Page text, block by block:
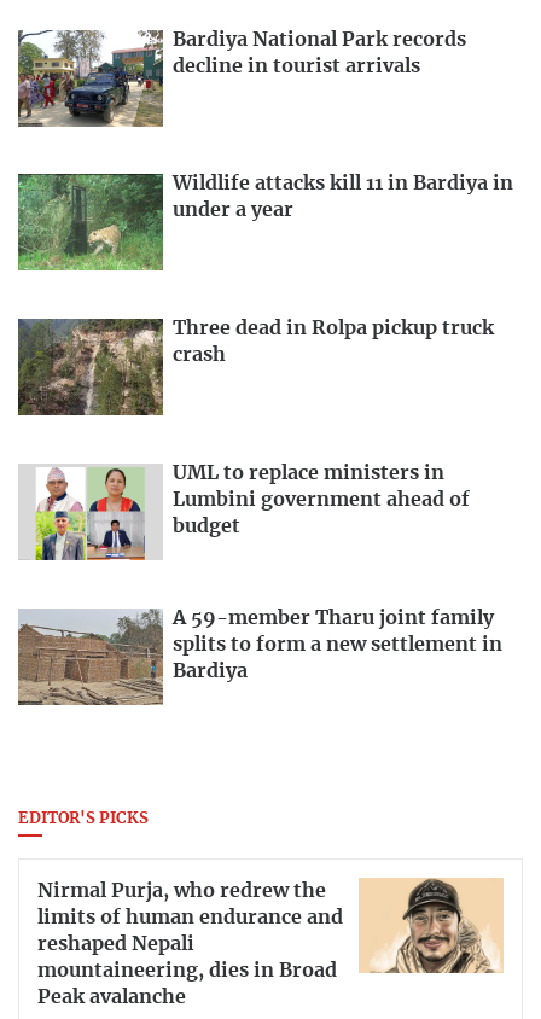
Bardiya National Park records
decline in tourist arrivals
Wildlife attacks kill 11 in Bardiya in
under a year
Three dead in Rolpa pickup truck
crash
UML to replace ministers in
Lumbini government ahead of
budget
A 59-member Tharu joint family
splits to form a new settlement in
Bardiya
EDITOR'S PICKS
Nirmal Purja, who redrew the
limits of human endurance and
reshaped Nepali
mountaineering, dies in Broad
Peak avalanche